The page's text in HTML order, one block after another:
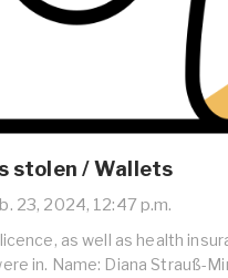
stolen / Wallets
23, 2024, 12:47 p.m.
as well as health
in. Name: Diana Strauß-